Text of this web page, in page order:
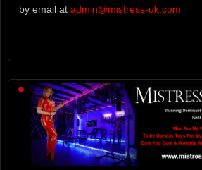
by email at admin@mistress-uk.com